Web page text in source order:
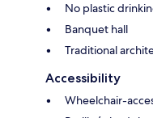
No plastic
Banquet hall
Traditional
Accessibility
Wheelchair-